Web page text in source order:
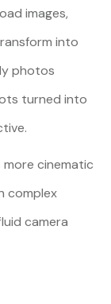
images,
into
photos
turned into
cinematic
complex
camera